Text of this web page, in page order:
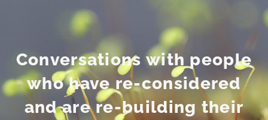
Conversations with people
who have re-considered
and are re-building their